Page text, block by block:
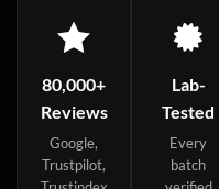
80,000+
Reviews
Google,
Trustpilot,
Lab-
Tested
Every
batch